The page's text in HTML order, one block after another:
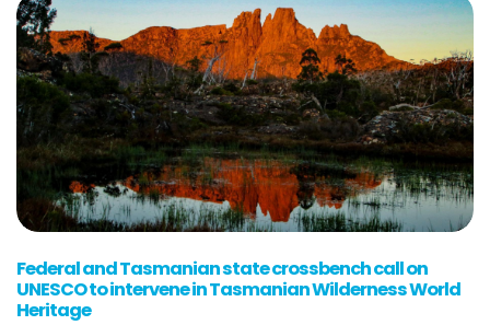
Federal and Tasmanian state crossbench call on
UNESCO to intervene in Tasmanian Wilderness World
Heritage